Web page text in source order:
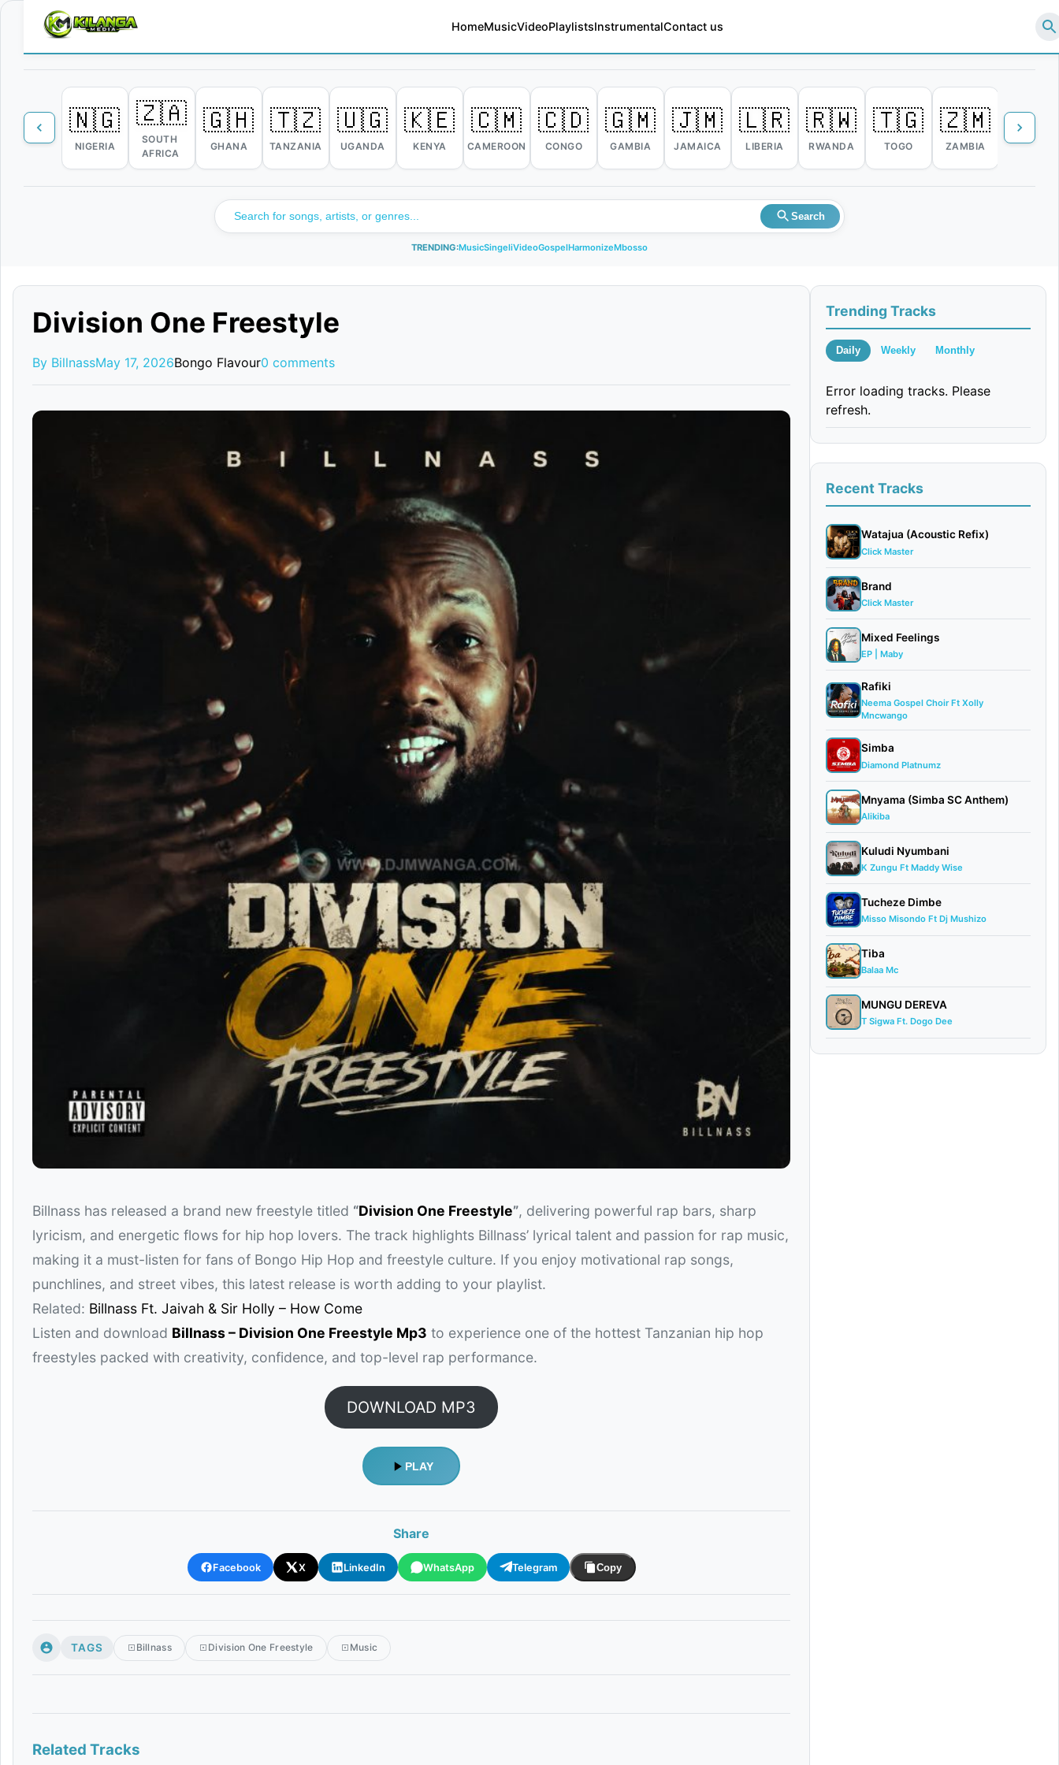
HomeMusicVideoPlaylistsInstrumentalContact us
🇳🇬
NIGERIA
🇿🇦
SOUTH
AFRICA
🇬🇭
GHANA
🇹🇿
TANZANIA
🇺🇬
UGANDA
🇰🇪
KENYA
🇨🇲
CAMEROON
🇨🇩
CONGO
🇬🇲
GAMBIA
🇯🇲
JAMAICA
🇱🇷
LIBERIA
🇷🇼
RWANDA
🇹🇬
TOGO
🇿🇲
ZAMBIA
🇿🇼
Search
TRENDING:MusicSingeliVideoGospelHarmonizeMbosso
Division One Freestyle
By BillnassMay 17, 2026Bongo Flavour0 comments
Billnass has released a brand new freestyle titled “Division One Freestyle”, delivering powerful rap bars, sharp
lyricism, and energetic flows for hip hop lovers. The track highlights Billnass’ lyrical talent and passion for rap music,
making it a must-listen for fans of Bongo Hip Hop and freestyle culture. If you enjoy motivational rap songs,
punchlines, and street vibes, this latest release is worth adding to your playlist.
Related: Billnass Ft. Jaivah & Sir Holly – How Come
Listen and download Billnass – Division One Freestyle Mp3 to experience one of the hottest Tanzanian hip hop
freestyles packed with creativity, confidence, and top-level rap performance.
DOWNLOAD MP3
PLAY
Share
Facebook X LinkedIn WhatsApp Telegram Copy
TAGS Billnass Division One Freestyle Music
Related Tracks
Trending Tracks
Daily Weekly Monthly
Error loading tracks. Please
refresh.
Recent Tracks
Watajua (Acoustic Refix)
Click Master
Brand
Click Master
Mixed Feelings
EP | Maby
Rafiki
Neema Gospel Choir Ft Xolly
Mncwango
Simba
Diamond Platnumz
Mnyama (Simba SC Anthem)
Alikiba
Kuludi Nyumbani
K Zungu Ft Maddy Wise
Tucheze Dimbe
Misso Misondo Ft Dj Mushizo
Tiba
Balaa Mc
MUNGU DEREVA
T Sigwa Ft. Dogo Dee